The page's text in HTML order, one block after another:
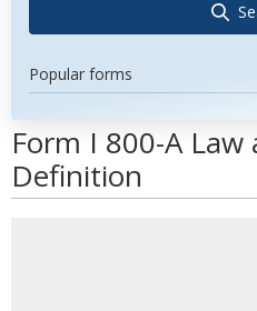
Popular forms
Form I 800-A Law
Definition